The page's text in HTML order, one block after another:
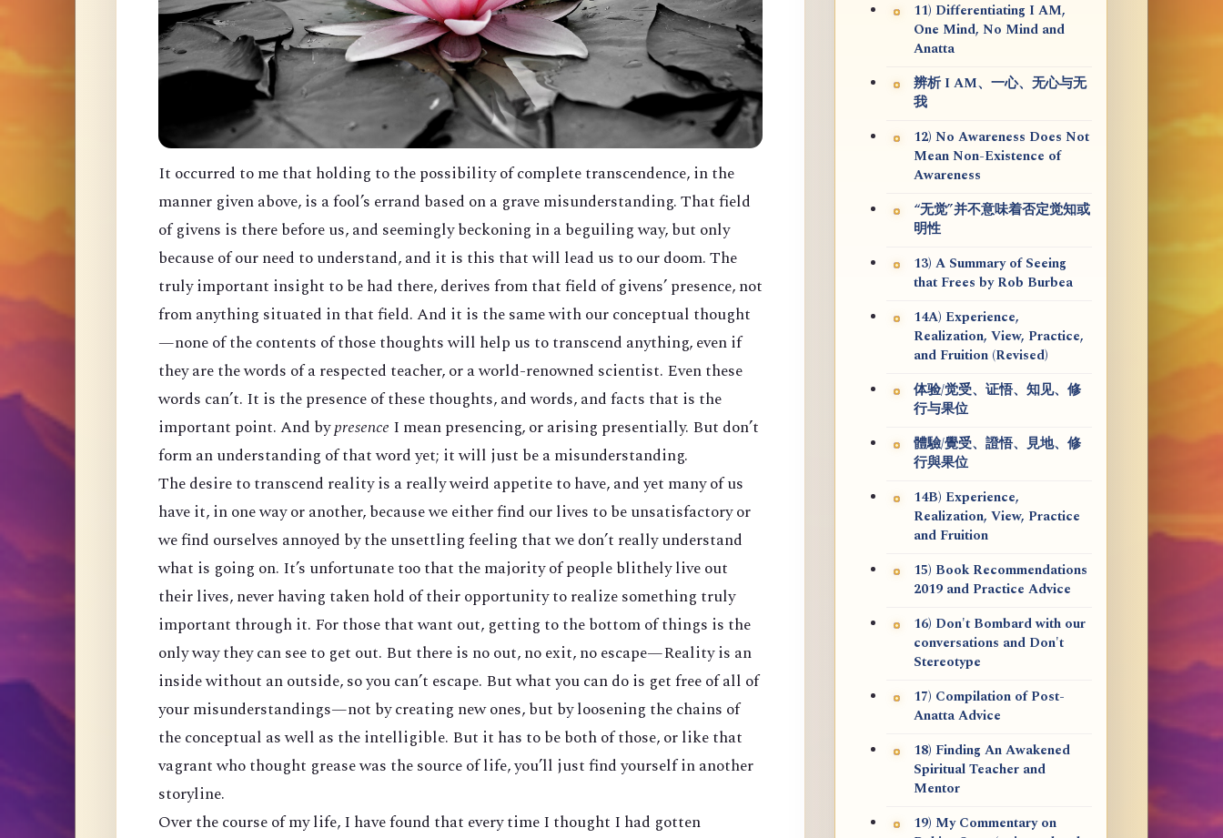
It occurred to me that holding to the possibility of complete transcendence, in the
manner given above, is a fool’s errand based on a grave misunderstanding. That field
of givens is there before us, and seemingly beckoning in a beguiling way, but only
because of our need to understand, and it is this that will lead us to our doom. The
truly important insight to be had there, derives from that field of givens’ presence, not
from anything situated in that field. And it is the same with our conceptual thought
—none of the contents of those thoughts will help us to transcend anything, even if
they are the words of a respected teacher, or a world-renowned scientist. Even these
words can’t. It is the presence of these thoughts, and words, and facts that is the
important point. And bypresence I mean presencing, or arising presentially. But don’t
form an understanding of that word yet; it will just be a misunderstanding.
The desire to transcend reality is a really weird appetite to have, and yet many of us
have it, in one way or another, because we either find our lives to be unsatisfactory or
we find ourselves annoyed by the unsettling feeling that we don’t really understand
what is going on. It’s unfortunate too that the majority of people blithely live out
their lives, never having taken hold of their opportunity to realize something truly
important through it. For those that want out, getting to the bottom of things is the
only way they can see to get out. But there is no out, no exit, no escape—Reality is an
inside without an outside, so you can’t escape. But what you can do is get free of all of
your misunderstandings—not by creating new ones, but by loosening the chains of
the conceptual as well as the intelligible. But it has to be both of those, or like that
vagrant who thought grease was the source of life, you’ll just find yourself in another
storyline.
Over the course of my life, I have found that every time I thought I had gotten
11) Differentiating I AM,
One Mind, No Mind and
Anatta
辨析 I AM、一心、无心与无
我
12) No Awareness Does Not
Mean Non-Existence of
Awareness
“无觉”并不意味着否定觉知或
明性
13) A Summary of Seeing
that Frees by Rob Burbea
14A) Experience,
Realization, View, Practice,
and Fruition (Revised)
体验/觉受、证悟、知见、修
行与果位
體驗/覺受、證悟、見地、修
行與果位
14B) Experience,
Realization, View, Practice
and Fruition
15) Book Recommendations
2019 and Practice Advice
16) Don't Bombard with our
conversations and Don't
Stereotype
17) Compilation of Post-
Anatta Advice
18) Finding An Awakened
Spiritual Teacher and
Mentor
19) My Commentary on